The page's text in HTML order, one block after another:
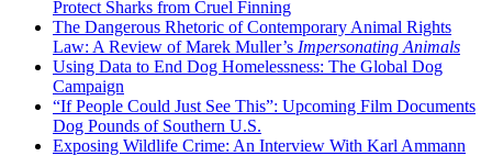
Protect Sharks from Cruel Finning
The Dangerous Rhetoric of Contemporary Animal Rights
Law: A Review of Marek Muller’s Impersonating Animals
Using Data to End Dog Homelessness: The Global Dog
Campaign
“If People Could Just See This”: Upcoming Film Documents
Dog Pounds of Southern U.S.
Exposing Wildlife Crime: An Interview With Karl Ammann